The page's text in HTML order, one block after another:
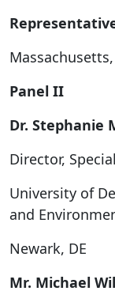
Panel II
Dr. Stephanie
Director,
University of
and
Newark, DE
Mr. Michael